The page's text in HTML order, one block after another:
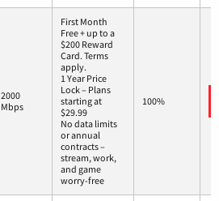
2000
Mbps
First Month
Free + up to a
$200 Reward
Card. Terms
apply.
1 Year Price
Lock – Plans
starting at
$29.99
No data limits
or annual
contracts –
stream, work,
and game
worry-free
100%